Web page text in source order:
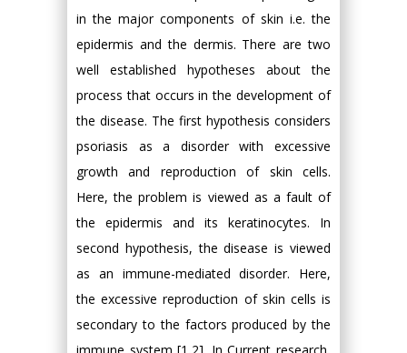
in the major components of skin i.e. the
epidermis and the dermis. There are two
well established hypotheses about the
process that occurs in the development of
the disease. The first hypothesis considers
psoriasis as a disorder with excessive
growth and reproduction of skin cells.
Here, the problem is viewed as a fault of
the epidermis and its keratinocytes. In
second hypothesis, the disease is viewed
as an immune-mediated disorder. Here,
the excessive reproduction of skin cells is
secondary to the factors produced by the